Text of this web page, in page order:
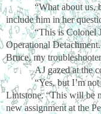
“What about us,
include him in her
“This is Colonel
Operational
Bruce, my
AJ gazed at the
“Yes, but I’m
Lintstone. “This will be
new assignment at the